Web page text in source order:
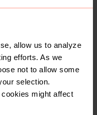
allow us to analyze
efforts. As we
not to allow some
selection.
might affect